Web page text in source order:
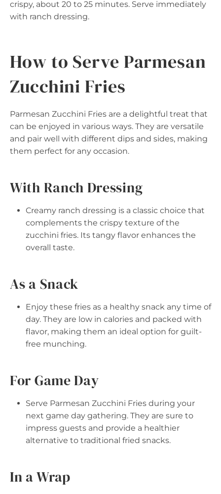
crispy, about 20 to 25 minutes. Serve immediately
with ranch dressing.
How to Serve Parmesan
Zucchini Fries
Parmesan Zucchini Fries are a delightful treat that
can be enjoyed in various ways. They are versatile
and pair well with different dips and sides, making
them perfect for any occasion.
With Ranch Dressing
Creamy ranch dressing is a classic choice that
complements the crispy texture of the
zucchini fries. Its tangy flavor enhances the
overall taste.
As a Snack
Enjoy these fries as a healthy snack any time of
day. They are low in calories and packed with
flavor, making them an ideal option for guilt-
free munching.
For Game Day
Serve Parmesan Zucchini Fries during your
next game day gathering. They are sure to
impress guests and provide a healthier
alternative to traditional fried snacks.
In a Wrap